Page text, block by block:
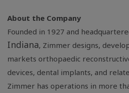
About the Company
Founded in 1927 and
Indiana, Zimmer designs,
markets orthopaedic
devices, dental implants, and
Zimmer has operations in more